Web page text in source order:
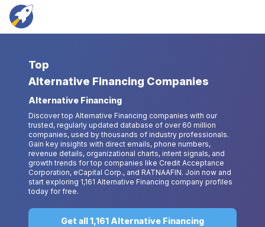
Top
Alternative Financing Companies
Alternative Financing
Discover top Alternative Financing companies with our
trusted, regularly updated database of over 60 million
companies, used by thousands of industry professionals.
Gain key insights with direct emails, phone numbers,
revenue details, organizational charts, intent signals, and
growth trends for top companies like Credit Acceptance
Corporation, eCapital Corp., and RATNAAFIN. Join now and
start exploring 1,161 Alternative Financing company profiles
today for free.
Get all 1,161 Alternative Financing